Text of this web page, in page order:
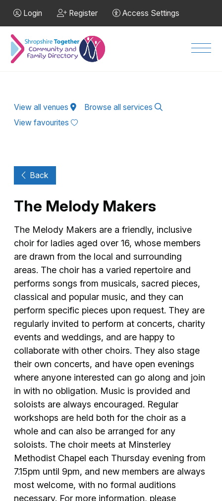
Login Register Access Settings
View all venues
Browse all services
View favourites
Back
The Melody Makers
The Melody Makers are a friendly, inclusive
choir for ladies aged over 16, whose members
are drawn from the local and surrounding
areas. The choir has a varied repertoire and
performs songs from musicals, sacred pieces,
classical and popular music, and they can
perform specific pieces upon request. They are
regularly invited to perform at concerts, charity
events and weddings, and are happy to
collaborate with other choirs. They also stage
their own concerts, and have open evenings
where anyone interested can go along and join
in with no obligation. Music is provided and
soloists are always encouraged. Regular
workshops are held both for the choir as a
whole and can also be arranged for any
soloists. The choir meets at Minsterley
Methodist Chapel each Thursday evening from
7.15pm until 9pm, and new members are always
most welcome, with no formal auditions
necessary. For more information, please